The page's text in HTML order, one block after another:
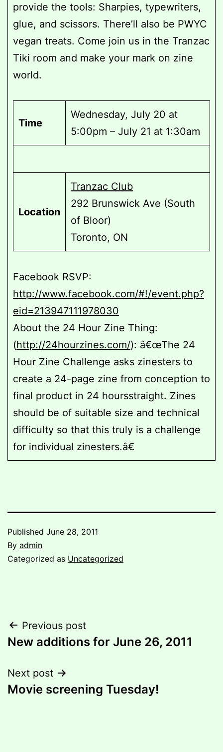
provide the tools: Sharpies, typewriters,
glue, and scissors. There’ll also be PWYC
vegan treats. Come join us in the Tranzac
Tiki room and make your mark on zine
world.
Time
Wednesday, July 20 at
5:00pm – July 21 at 1:30am
Location
Tranzac Club
292 Brunswick Ave (South
of Bloor)
Toronto, ON
Facebook RSVP:
http://www.facebook.com/#!/event.php?
eid=213947111978030
About the 24 Hour Zine Thing:
(http://24hourzines.com/): â€œThe 24
Hour Zine Challenge asks zinesters to
create a 24-page zine from conception to
final product in 24 hoursstraight. Zines
should be of suitable size and technical
difficulty so that this truly is a challenge
for individual zinesters.â€
Published June 28, 2011
By admin
Categorized as Uncategorized
Post
navigation
Previous post
New additions for June 26, 2011
Next post
Movie screening Tuesday!